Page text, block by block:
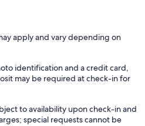
apply and vary depending on
identification and a credit card,
may be required at check-in for
to availability upon check-in and
special requests cannot be